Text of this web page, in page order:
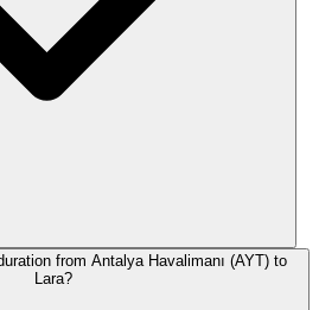
from Antalya Havalimanı (AYT) to
Lara?